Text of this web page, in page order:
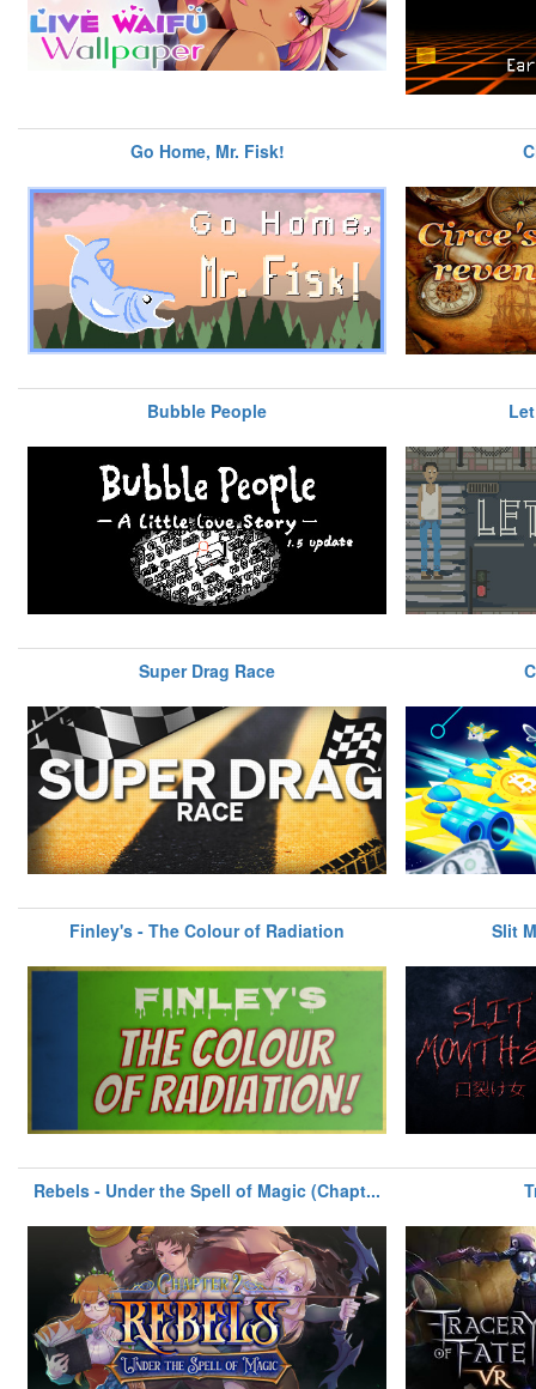
Go Home, Mr. Fisk!
Bubble People
Super Drag Race
Finley's - The Colour of Radiation Slit
Rebels - Under the Spell of Magic (Chapt...